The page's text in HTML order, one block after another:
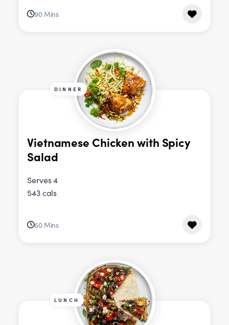
90 Mins
DINNER
Vietnamese Chicken with Spicy
Salad
Serves 4
543 cals
60 Mins
LUNCH